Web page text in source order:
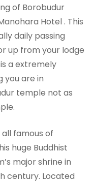
of Borobudur
Hotel . This
daily passing
up from your lodge
a extremely
you are in
temple not as
famous of
huge Buddhist
major shrine in
century. Located